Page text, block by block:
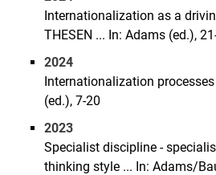
Internationalization as a
THESEN ... In: Adams (ed.),
2024
Internationalization
(ed.), 7-20
2023
Specialist discipline -
thinking style ... In: Adams/